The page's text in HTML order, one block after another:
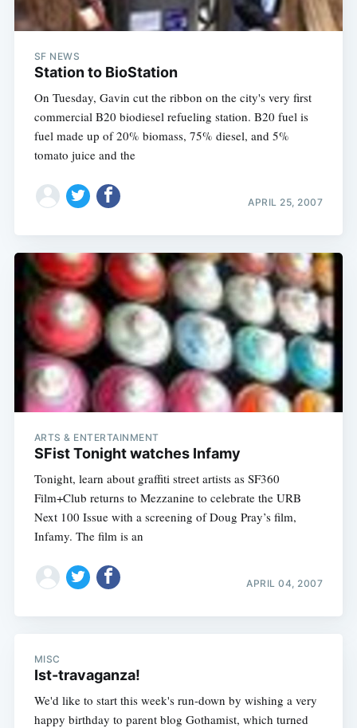
SF NEWS
Station to BioStation
On Tuesday, Gavin cut the ribbon on the city's very first
commercial B20 biodiesel refueling station. B20 fuel is
fuel made up of 20% biomass, 75% diesel, and 5%
tomato juice and the
APRIL 25, 2007
ARTS & ENTERTAINMENT
SFist Tonight watches Infamy
Tonight, learn about graffiti street artists as SF360
Film+Club returns to Mezzanine to celebrate the URB
Next 100 Issue with a screening of Doug Pray’s film,
Infamy. The film is an
APRIL 04, 2007
MISC
Ist-travaganza!
We'd like to start this week's run-down by wishing a very
happy birthday to parent blog Gothamist, which turned